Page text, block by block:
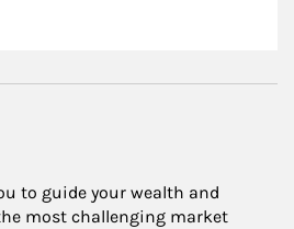
to guide your wealth and
most challenging market